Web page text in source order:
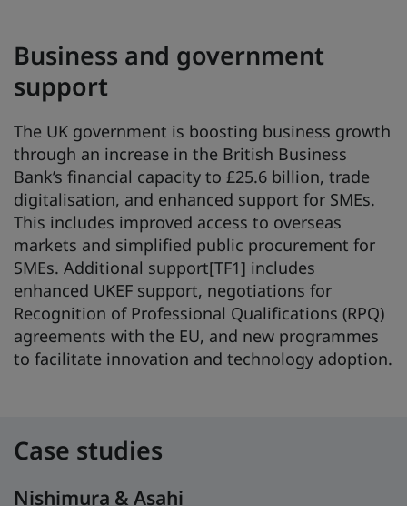
Business and government
support
The UK government is boosting business growth
through an increase in the British Business
Bank’s financial capacity to £25.6 billion, trade
digitalisation, and enhanced support for SMEs.
This includes improved access to overseas
markets and simplified public procurement for
SMEs. Additional support[TF1] includes
enhanced UKEF support, negotiations for
Recognition of Professional Qualifications (RPQ)
agreements with the EU, and new programmes
to facilitate innovation and technology adoption.
Case studies
Nishimura & Asahi